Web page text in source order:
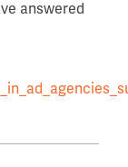
answered